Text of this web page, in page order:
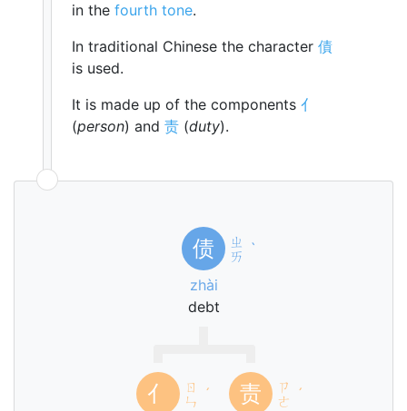
in the fourth tone.
In traditional Chinese the character 債
is used.
It is made up of the components 亻
(person) and 责 (duty).
债
ㄓ
ㄞ ˋ
zhài
debt
亻
ㄖ
ㄣ ˊ
责
ㄗ
ㄜ ˊ